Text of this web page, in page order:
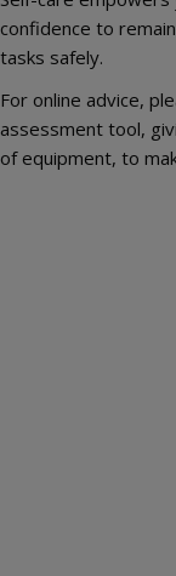
confidence to
tasks safely.
For online advice,
assessment tool,
of equipment, to